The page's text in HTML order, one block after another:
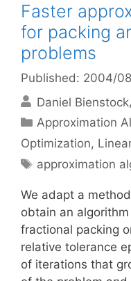
Faster
for packing
problems
Published: 2004/
Daniel Bienstock
Categories
Approximation
Optimization,
Tags
approximation
We adapt a
obtain an
fractional packing
relative tolerance
of iterations that